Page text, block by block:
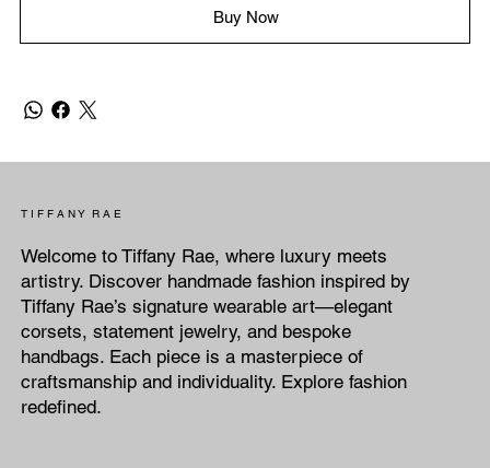
Buy Now
T I F F A N Y R A E
Welcome to Tiffany Rae, where luxury meets
artistry. Discover handmade fashion inspired by
Tiffany Rae’s signature wearable art—elegant
corsets, statement jewelry, and bespoke
handbags. Each piece is a masterpiece of
craftsmanship and individuality. Explore fashion
redefined.